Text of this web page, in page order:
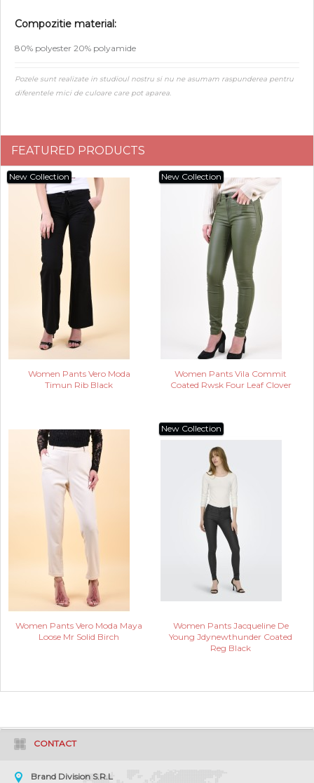
Compozitie material:
80% polyester 20% polyamide
Pozele sunt realizate in studioul nostru si nu ne asumam raspunderea pentru
diferentele mici de culoare care pot aparea.
FEATURED PRODUCTS
New Collection
Women Pants Vero Moda
Timun Rib Black
New Collection
Women Pants Vila Commit
Coated Rwsk Four Leaf Clover
Women Pants Vero Moda Maya
Loose Mr Solid Birch
New Collection
Women Pants Jacqueline De
Young Jdynewthunder Coated
Reg Black
CONTACT
Brand Division S.R.L